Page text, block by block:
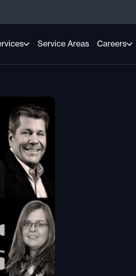
Service Areas Careers